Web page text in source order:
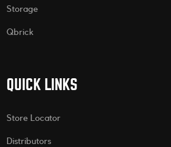
Storage
Qbrick
QUICK LINKS
Store Locator
Distributors